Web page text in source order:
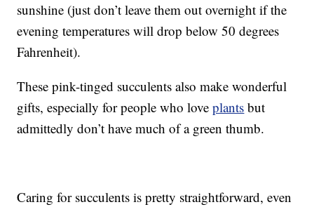
sunshine (just don’t leave them out overnight if the
evening temperatures will drop below 50 degrees
Fahrenheit).
These pink-tinged succulents also make wonderful
gifts, especially for people who loveplants but
admittedly don’t have much of a green thumb.
Caring for succulents is pretty straightforward, even